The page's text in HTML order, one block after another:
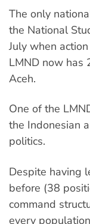
The only
the National
July when
LMND now has
Aceh.
One of the
the Indonesian
politics.
Despite having
before (38
command
every